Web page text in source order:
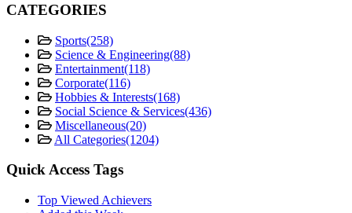
CATEGORIES
Sports(258)
Science & Engineering(88)
Entertainment(118)
Corporate(116)
Hobbies & Interests(168)
Social Science & Services(436)
Miscellaneous(20)
All Categories(1204)
Quick Access Tags
Top Viewed Achievers